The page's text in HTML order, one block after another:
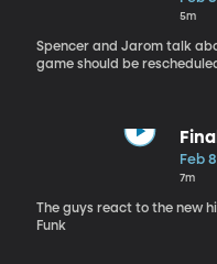
5m
Spencer and Jarom talk
game should be
Feb
7m
The guys react to the new
Funk